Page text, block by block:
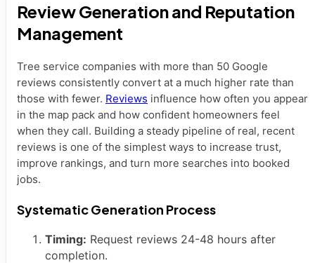
Review Generation and Reputation
Management
Tree service companies with more than 50 Google
reviews consistently convert at a much higher rate than
those with fewer. Reviews influence how often you appear
in the map pack and how confident homeowners feel
when they call. Building a steady pipeline of real, recent
reviews is one of the simplest ways to increase trust,
improve rankings, and turn more searches into booked
jobs.
Systematic Generation Process
Timing: Request reviews 24-48 hours after
completion.